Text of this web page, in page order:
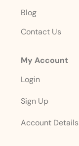
Blog
Contact Us
My Account
Login
Sign Up
Account Details